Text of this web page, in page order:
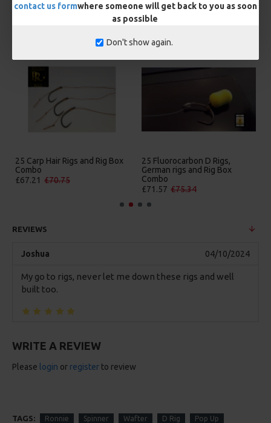
contact us formwhere someone will get back to you as soon
as possible
Don't show again.
MORE FROM RICKS RIGZ
25 Carp Hair Rigs and Rig Box
Combo
£67.21 £70.75
25 Fluorocarbon D Rigs,
German rigs and Rig Box
Combo
£71.57 £75.34
REVIEWS
Joshua 04/10/2024
My go to rigs, never let me down these rigs and well
built too.
WRITE A REVIEW
Please login or register to review
TAGS: Ronnie Spinner Wafter D Rig Pop Up